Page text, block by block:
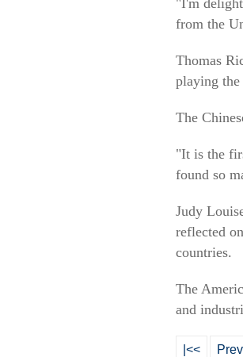
"I'm
from the
Thomas
playing the
The
"It is the
found so
Judy
reflected
countries.
The
and
|<<